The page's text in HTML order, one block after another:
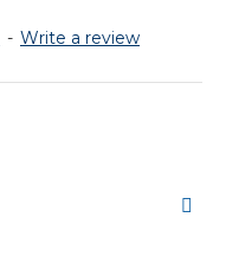
- Write a review